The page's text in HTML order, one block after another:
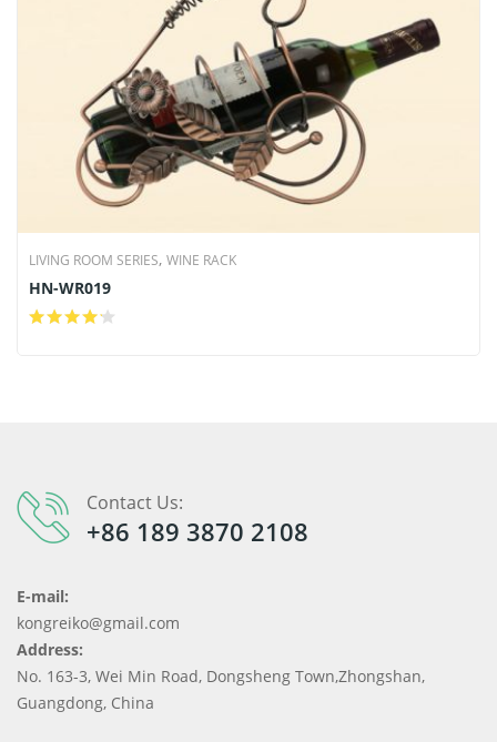
LIVING ROOM SERIES, WINE RACK
HN-WR019
Contact Us:
+86 189 3870 2108
E-mail:
kongreiko@gmail.com
Address:
No. 163-3, Wei Min Road, Dongsheng Town,Zhongshan,
Guangdong, China